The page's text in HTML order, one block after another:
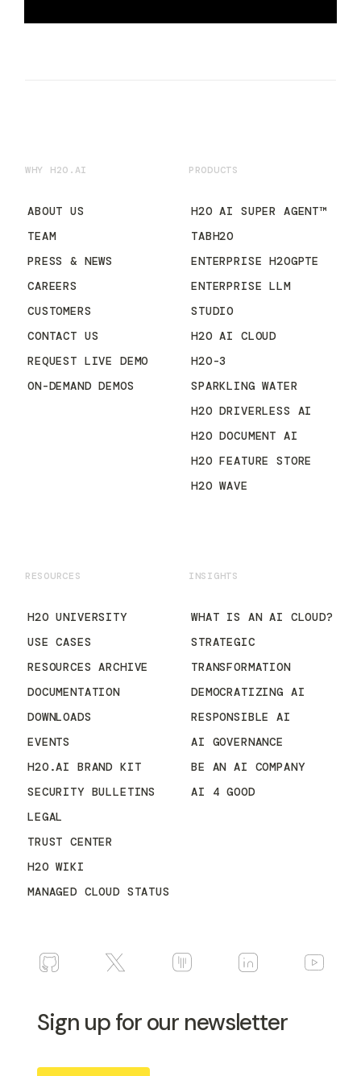
WHY H2O.AI
ABOUT US
TEAM
PRESS & NEWS
CAREERS
CUSTOMERS
CONTACT US
REQUEST LIVE DEMO
ON-DEMAND DEMOS
PRODUCTS
H2O AI SUPER AGENT™
TABH2O
ENTERPRISE H2OGPTE
ENTERPRISE LLM
STUDIO
H2O AI CLOUD
H2O-3
SPARKLING WATER
H2O DRIVERLESS AI
H2O DOCUMENT AI
H2O FEATURE STORE
H2O WAVE
RESOURCES
H2O UNIVERSITY
USE CASES
RESOURCES ARCHIVE
DOCUMENTATION
DOWNLOADS
EVENTS
H2O.AI BRAND KIT
SECURITY BULLETINS
LEGAL
TRUST CENTER
H2O WIKI
MANAGED CLOUD STATUS
INSIGHTS
WHAT IS AN AI CLOUD?
STRATEGIC
TRANSFORMATION
DEMOCRATIZING AI
RESPONSIBLE AI
AI GOVERNANCE
BE AN AI COMPANY
AI 4 GOOD
Sign up for our newsletter